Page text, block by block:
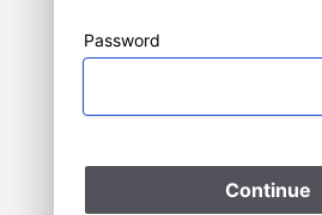
Password
Continue